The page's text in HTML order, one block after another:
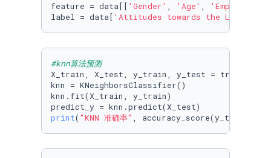
feature = data[[ 'Gender' , 'Age' ,
label = data[ 'Attitudes towards the LIVE
#knn算法预测
X_train, X_test, y_train, y_test =
knn = KNeighborsClassifier()
knn.fit(X_train, y_train)
print( "KNN 准确率" , accuracy_score(y_test,